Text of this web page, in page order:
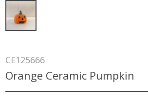
CE125666
Orange Ceramic Pumpkin